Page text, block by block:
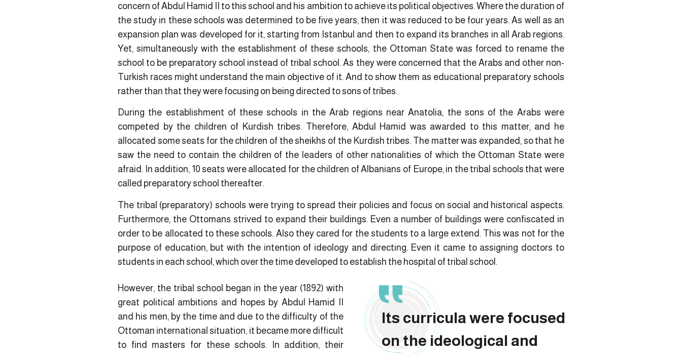
concern of Abdul Hamid II to this school and his ambition to achieve its political objectives. Where the duration of
the study in these schools was determined to be five years, then it was reduced to be four years. As well as an
expansion plan was developed for it, starting from Istanbul and then to expand its branches in all Arab regions.
Yet, simultaneously with the establishment of these schools, the Ottoman State was forced to rename the
school to be preparatory school instead of tribal school. As they were concerned that the Arabs and other non-
Turkish races might understand the main objective of it. And to show them as educational preparatory schools
rather than that they were focusing on being directed to sons of tribes.
During the establishment of these schools in the Arab regions near Anatolia, the sons of the Arabs were
competed by the children of Kurdish tribes. Therefore, Abdul Hamid was awarded to this matter, and he
allocated some seats for the children of the sheikhs of the Kurdish tribes. The matter was expanded, so that he
saw the need to contain the children of the leaders of other nationalities of which the Ottoman State were
afraid. In addition, 10 seats were allocated for the children of Albanians of Europe, in the tribal schools that were
called preparatory school thereafter.
The tribal (preparatory) schools were trying to spread their policies and focus on social and historical aspects.
Furthermore, the Ottomans strived to expand their buildings. Even a number of buildings were confiscated in
order to be allocated to these schools. Also they cared for the students to a large extend. This was not for the
purpose of education, but with the intention of ideology and directing. Even it came to assigning doctors to
students in each school, which over the time developed to establish the hospital of tribal school.
However, the tribal school began in the year (1892) with
great political ambitions and hopes by Abdul Hamid II
and his men, by the time and due to the difficulty of the
Ottoman international situation, it became more difficult
to find masters for these schools. In addition, their
Its curricula were focused
on the ideological and